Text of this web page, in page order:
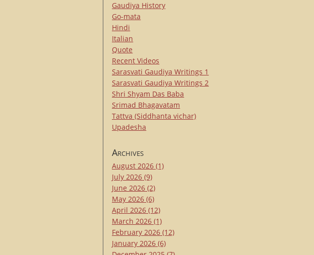
Gaudiya History
Go-mata
Hindi
Italian
Quote
Recent Videos
Sarasvati Gaudiya Writings 1
Sarasvati Gaudiya Writings 2
Shri Shyam Das Baba
Srimad Bhagavatam
Tattva (Siddhanta vichar)
Upadesha
Archives
August 2026 (1)
July 2026 (9)
June 2026 (2)
May 2026 (6)
April 2026 (12)
March 2026 (1)
February 2026 (12)
January 2026 (6)